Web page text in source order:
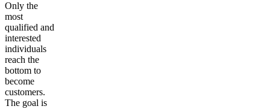
Only the
most
qualified and
interested
individuals
reach the
bottom to
become
customers.
The goal is